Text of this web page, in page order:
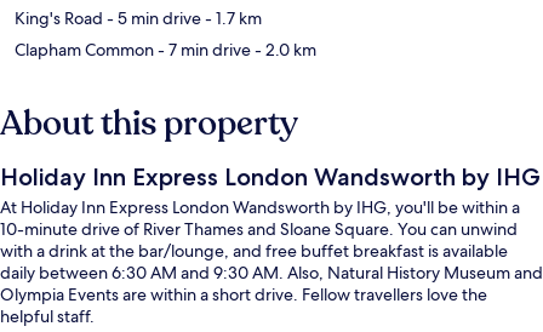
King's Road - 5 min drive- 1.7 km
Clapham Common- 7 min drive- 2.0 km
About this property
Holiday Inn Express London Wandsworth by IHG
At Holiday Inn Express London Wandsworth by IHG, you'll be within a
10-minute drive of River Thames and Sloane Square. You can unwind
with a drink at the bar/lounge, and free buffet breakfast is available
daily between 6:30 AM and 9:30 AM. Also, Natural History Museum and
Olympia Events are within a short drive. Fellow travellers love the
helpful staff.